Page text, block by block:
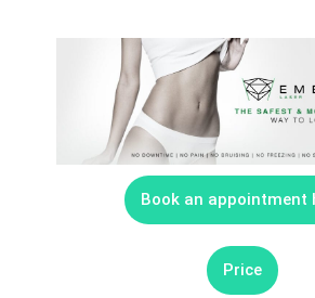
Book an appointment
Price